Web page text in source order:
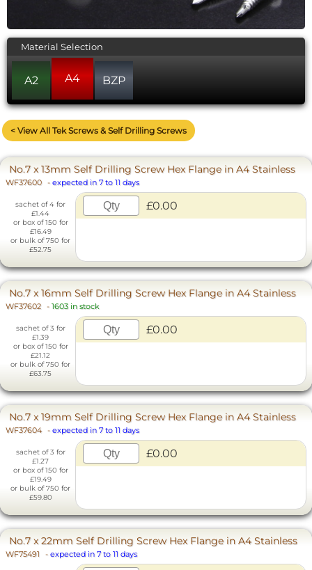
Material Selection
A2 A4 BZP
< View All Tek Screws & Self Drilling Screws
No.7 x 13mm Self Drilling Screw Hex Flange in A4 Stainless
WF37600 - expected in 7 to 11 days
sachet of 4 for
£1.44
or box of 150 for
£16.49
or bulk of 750 for
£52.75
£0.00
No.7 x 16mm Self Drilling Screw Hex Flange in A4 Stainless
WF37602 - 1603 in stock
sachet of 3 for
£1.39
or box of 150 for
£21.12
or bulk of 750 for
£63.75
£0.00
No.7 x 19mm Self Drilling Screw Hex Flange in A4 Stainless
WF37604 - expected in 7 to 11 days
sachet of 3 for
£1.27
or box of 150 for
£19.49
or bulk of 750 for
£59.80
£0.00
No.7 x 22mm Self Drilling Screw Hex Flange in A4 Stainless
WF75491 - expected in 7 to 11 days